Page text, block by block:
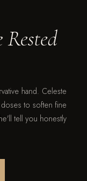
hand. Celeste
to soften fine
tell you honestly